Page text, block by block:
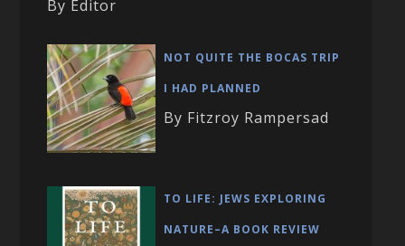
By Editor
NOT QUITE THE BOCAS TRIP
I HAD PLANNED
By Fitzroy Rampersad
TO LIFE: JEWS EXPLORING
NATURE–A BOOK REVIEW